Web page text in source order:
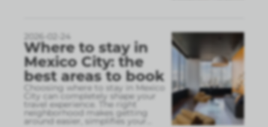
2026-02-24
Where to stay in
Mexico City: the
best areas to book
Choosing where to stay in Mexico
City can completely shape your
travel experience. The right
neighborhood makes getting
around easier, simplifies your